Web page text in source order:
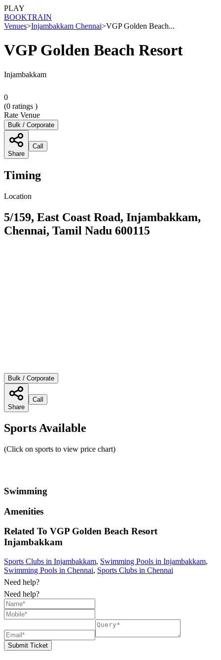
PLAY
BOOKTRAIN
Venues>Injambakkam Chennai>VGP Golden Beach...
VGP Golden Beach Resort
Injambakkam
0
(0 ratings )
Rate Venue
Bulk / Corporate
Share
Call
Timing
Location
5/159, East Coast Road, Injambakkam,
Chennai, Tamil Nadu 600115
Bulk / Corporate
Share
Call
Sports Available
(Click on sports to view price chart)
Swimming
Amenities
Related To VGP Golden Beach Resort
Injambakkam
Sports Clubs in Injambakkam, Swimming Pools in Injambakkam,
Swimming Pools in Chennai, Sports Clubs in Chennai
Need help?
Need help?
Submit Ticket